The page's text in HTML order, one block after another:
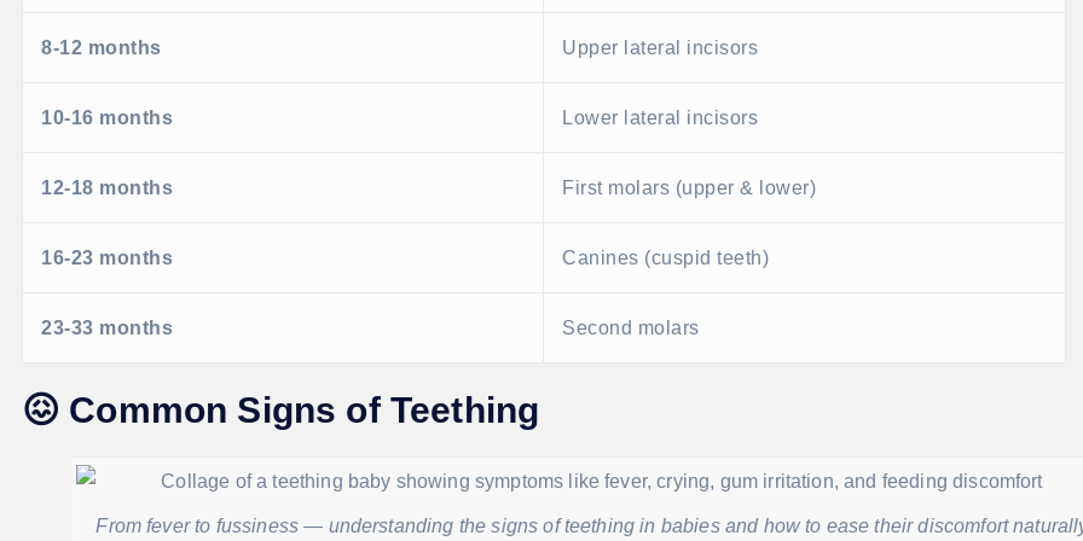
8-12 months Upper lateral incisors
10-16 months Lower lateral incisors
12-18 months First molars (upper & lower)
16-23 months Canines (cuspid teeth)
23-33 months Second molars
😖 Common Signs of Teething
From fever to fussiness — understanding the signs of teething in babies and how to ease their discomfort